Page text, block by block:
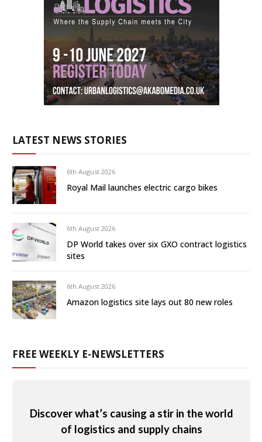
LATEST NEWS STORIES
6th August 2026
Royal Mail launches electric cargo bikes
6th August 2026
DP World takes over six GXO contract logistics
sites
6th August 2026
Amazon logistics site lays out 80 new roles
FREE WEEKLY E-NEWSLETTERS
Discover what’s causing a stir in the world
of logistics and supply chains